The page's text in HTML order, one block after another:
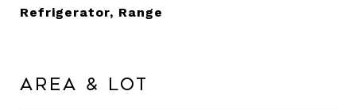
Refrigerator, Range
Area & Lot